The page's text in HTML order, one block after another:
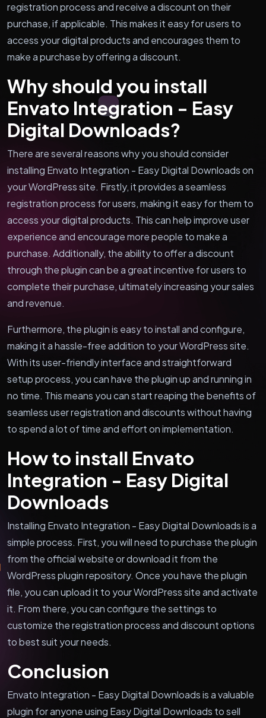
registration process and receive a discount on their
purchase, if applicable. This makes it easy for users to
access your digital products and encourages them to
make a purchase by offering a discount.
Why should you install
Envato Integration - Easy
Digital Downloads?
There are several reasons why you should consider
installing Envato Integration - Easy Digital Downloads on
your WordPress site. Firstly, it provides a seamless
registration process for users, making it easy for them to
access your digital products. This can help improve user
experience and encourage more people to make a
purchase. Additionally, the ability to offer a discount
through the plugin can be a great incentive for users to
complete their purchase, ultimately increasing your sales
and revenue.
Furthermore, the plugin is easy to install and configure,
making it a hassle-free addition to your WordPress site.
With its user-friendly interface and straightforward
setup process, you can have the plugin up and running in
no time. This means you can start reaping the benefits of
seamless user registration and discounts without having
to spend a lot of time and effort on implementation.
How to install Envato
Integration - Easy Digital
Downloads
Installing Envato Integration - Easy Digital Downloads is a
simple process. First, you will need to purchase the plugin
from the official website or download it from the
WordPress plugin repository. Once you have the plugin
file, you can upload it to your WordPress site and activate
it. From there, you can configure the settings to
customize the registration process and discount options
to best suit your needs.
Conclusion
Envato Integration - Easy Digital Downloads is a valuable
plugin for anyone using Easy Digital Downloads to sell